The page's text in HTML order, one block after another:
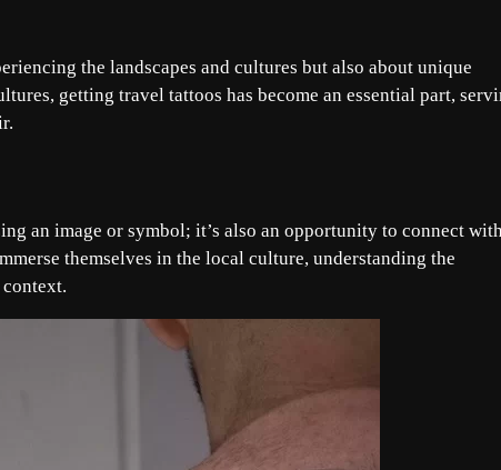
the landscapes and cultures but also about unique
getting travel tattoos has become an essential part,
an image or symbol; it’s also an opportunity to connect
themselves in the local culture, understanding the